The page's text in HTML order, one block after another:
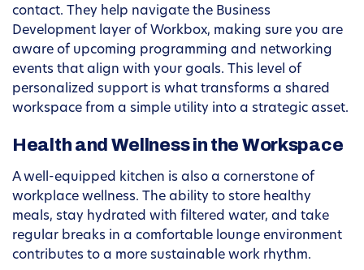
contact. They help navigate the Business
Development layer of Workbox, making sure you are
aware of upcoming programming and networking
events that align with your goals. This level of
personalized support is what transforms a shared
workspace from a simple utility into a strategic asset.
Health and Wellness in the Workspace
A well-equipped kitchen is also a cornerstone of
workplace wellness. The ability to store healthy
meals, stay hydrated with filtered water, and take
regular breaks in a comfortable lounge environment
contributes to a more sustainable work rhythm.